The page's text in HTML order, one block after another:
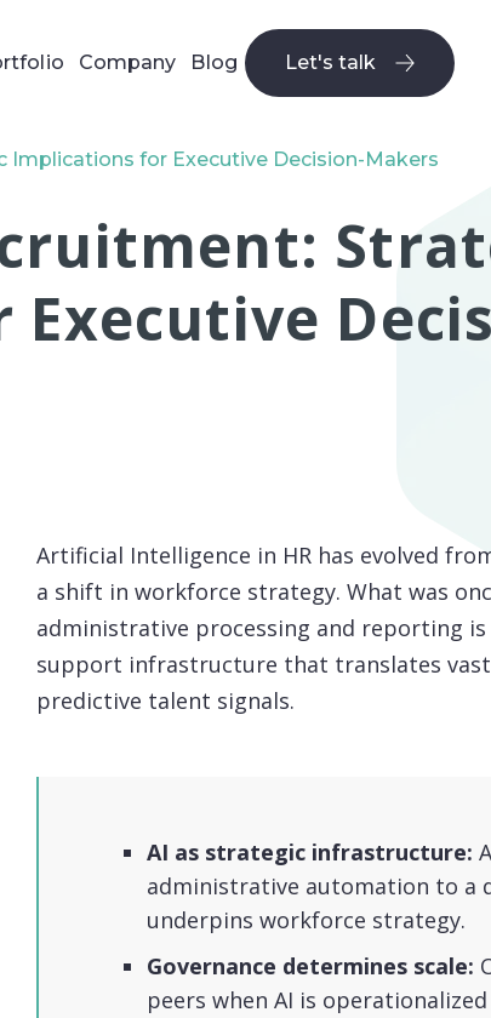
Company
Blog
Let's talk
Let's talk
Implications for Executive Decision-Makers
Artificial Intelligence in HR has evolved
a shift in workforce strategy. What was
administrative processing and reporting
support infrastructure that translates
predictive talent signals.
AI as strategic infrastructure:
administrative automation to a
underpins workforce strategy.
Governance determines scale:
peers when AI is